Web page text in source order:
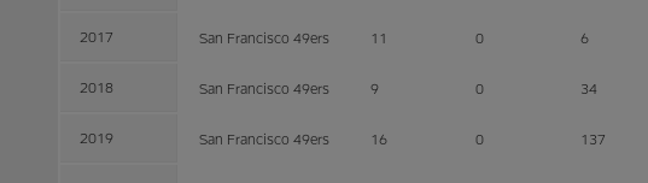
2017 San Francisco 49ers 11 0 6
2018 San Francisco 49ers 9 0 34
2019 San Francisco 49ers 16 0 137